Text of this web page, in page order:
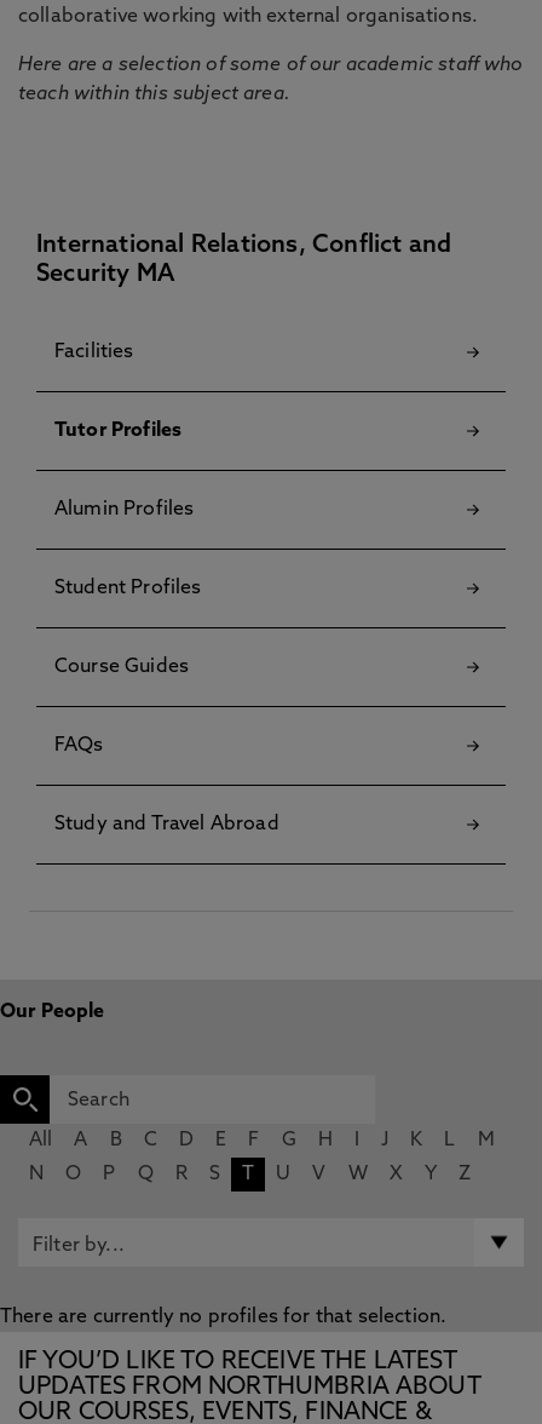
collaborative working with external organisations.
Here are a selection of some of our academic staff who
teach within this subject area.
International Relations, Conflict and
Security MA
Facilities
Tutor Profiles
Alumin Profiles
Student Profiles
Course Guides
FAQs
Study and Travel Abroad
Our People
All A B C D E F G H J K L
M
N
O P Q R S U V W X Y Z
There are currently no profiles for that selection.
IF YOU’D LIKE TO RECEIVE THE LATEST
UPDATES FROM NORTHUMBRIA ABOUT
OUR COURSES, EVENTS, FINANCE &